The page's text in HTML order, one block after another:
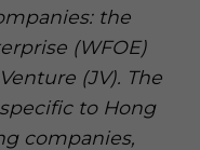
the
(WFOE)
(JV). The
to Hong
companies,